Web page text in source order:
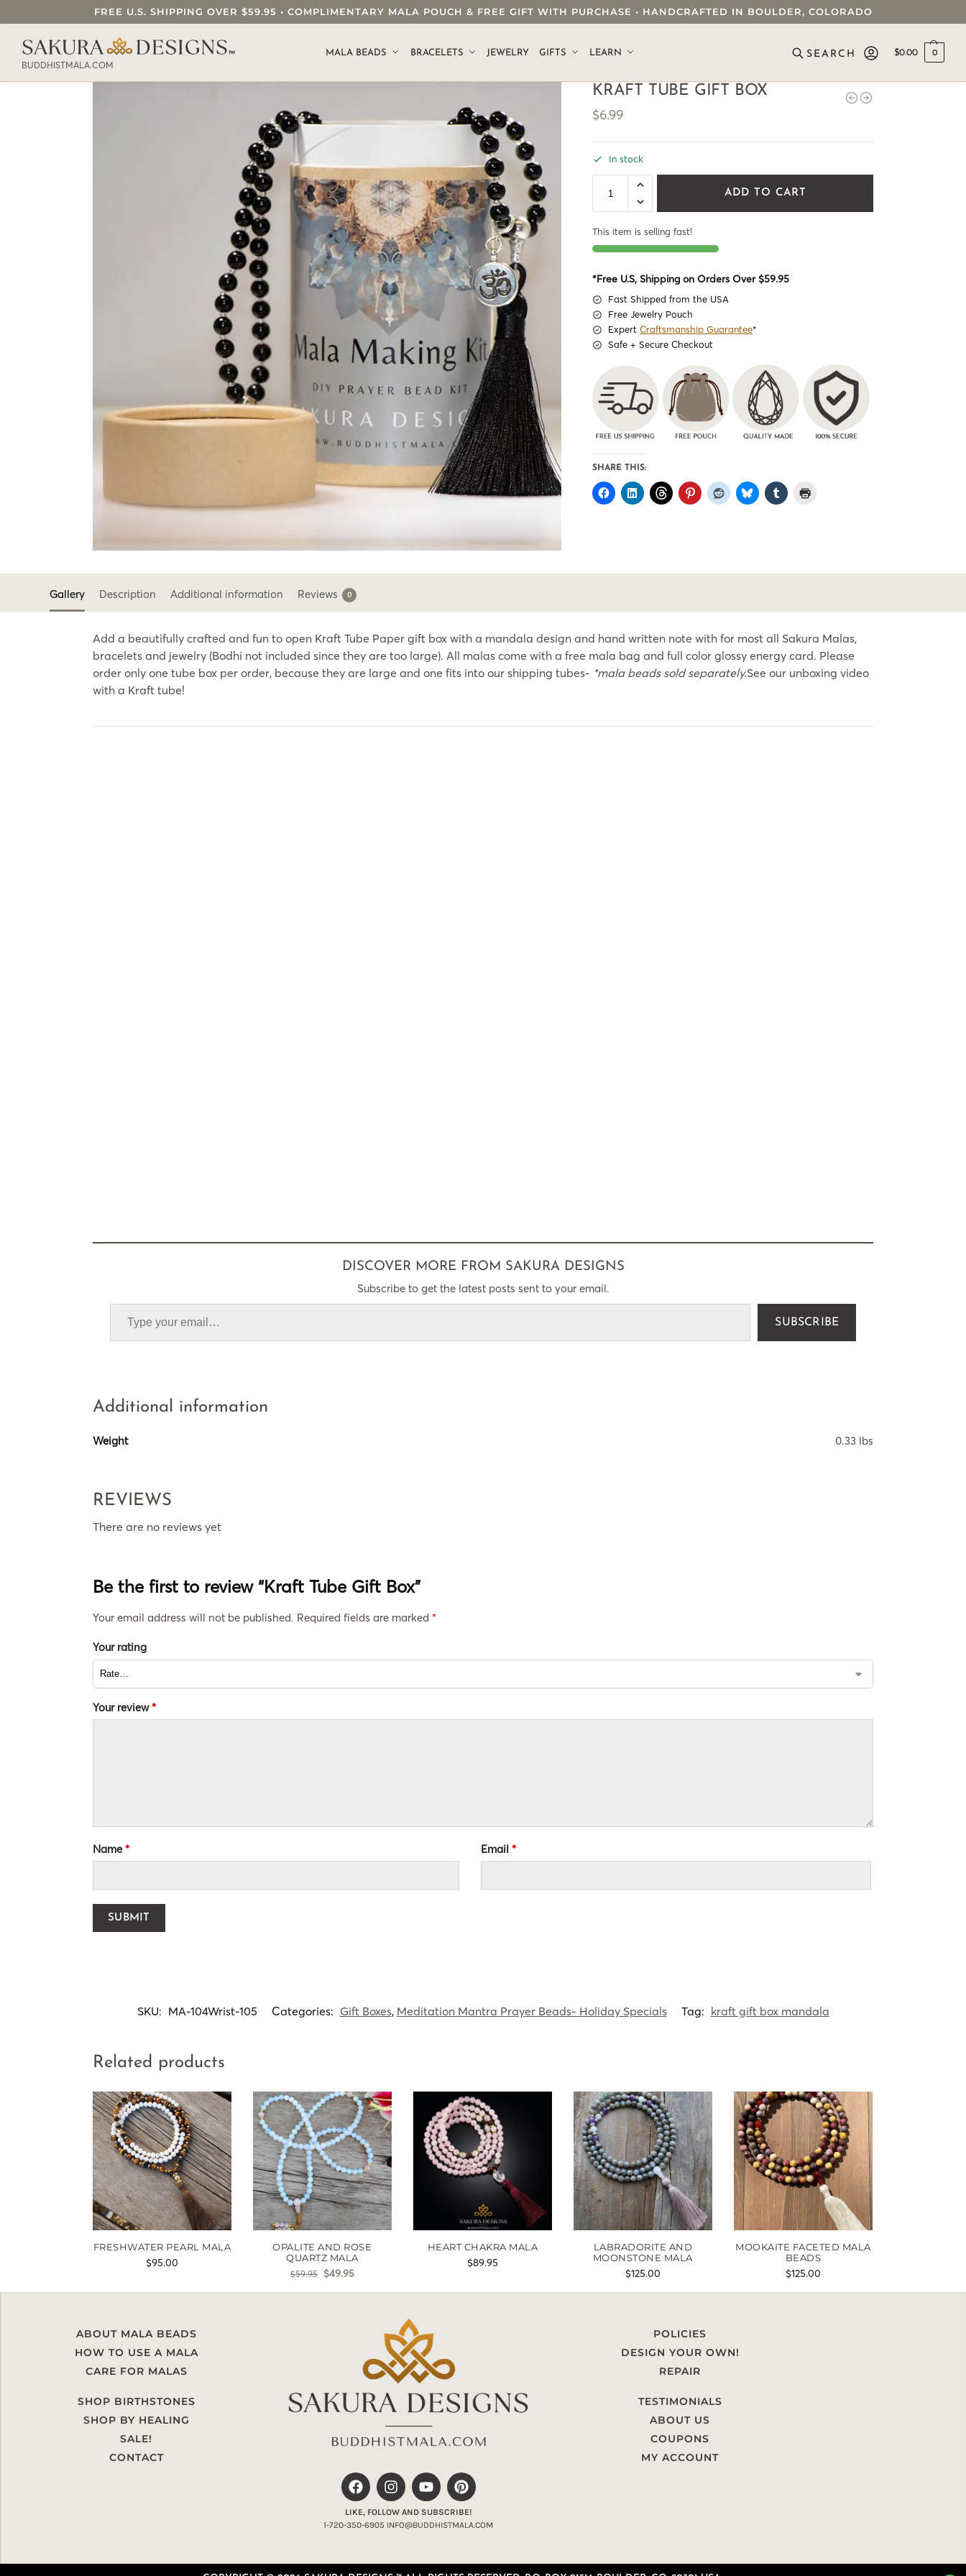
FREE U.S. SHIPPING OVER $59.95 • COMPLIMENTARY MALA POUCH & FREE GIFT WITH PURCHASE • HANDCRAFTED IN BOULDER, COLORADO
BUDDHISTMALA.COM
MALA BEADS BRACELETS JEWELRY GIFTS LEARN
SEARCH OUR SAKURA DESIGNS STORE...
$0.00 0
KRAFT TUBE GIFT BOX
$6.99
In stock
ADD TO CART
This item is selling fast!
*Free U.S, Shipping on Orders Over $59.95
Fast Shipped from the USA
Free Jewelry Pouch
ExpertCraftsmanship Guarantee*
Safe + Secure Checkout
SHARE THIS:
Gallery Description Additional information Reviews 0
Add a beautifully crafted and fun to open Kraft Tube Paper gift box with a mandala design and hand written note with for most all Sakura Malas,
bracelets and jewelry (Bodhi not included since they are too large). All malas come with a free mala bag and full color glossy energy card. Please
order only one tube box per order, because they are large and one fits into our shipping tubes- *mala beads sold separately.See our unboxing video
with a Kraft tube!
DISCOVER MORE FROM SAKURA DESIGNS
Subscribe to get the latest posts sent to your email.
SUBSCRIBE
Additional information
Weight 0.33 lbs
REVIEWS
There are no reviews yet
Be the first to review “Kraft Tube Gift Box”
Your email address will not be published. Required fields are marked *
Your rating
Your review*
Name* Email *
SKU: MA-104Wrist-105 Categories: Gift Boxes, Meditation Mantra Prayer Beads- Holiday Specials Tag: kraft gift box mandala
Related products
FRESHWATER PEARL MALA
$95.00
OPALITE AND ROSE
QUARTZ MALA
$59.95 $49.95
HEART CHAKRA MALA
$89.95
LABRADORITE AND
MOONSTONE MALA
$125.00
MOOKAITE FACETED MALA
BEADS
$125.00
ABOUT MALA BEADS
HOW TO USE A MALA
CARE FOR MALAS
SHOP BIRTHSTONES
SHOP BY HEALING
SALE!
CONTACT
LIKE, FOLLOW AND SUBSCRIBE!
1-720-350-6905 INFO@BUDDHISTMALA.COM
POLICIES
DESIGN YOUR OWN!
REPAIR
TESTIMONIALS
ABOUT US
COUPONS
MY ACCOUNT